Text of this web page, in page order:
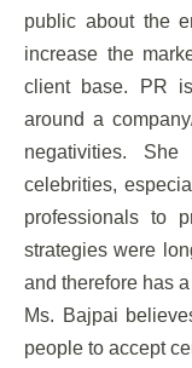
public about the
increase the
client base. PR
around a
negativities.
celebrities,
professionals to
strategies were
and therefore has
Ms. Bajpai
people to accept